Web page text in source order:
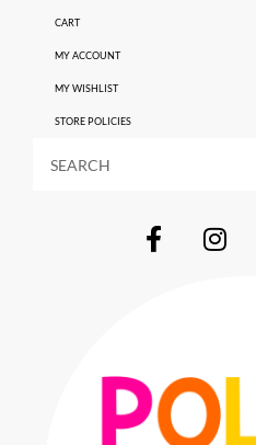
CART
MY ACCOUNT
MY WISHLIST
STORE POLICIES